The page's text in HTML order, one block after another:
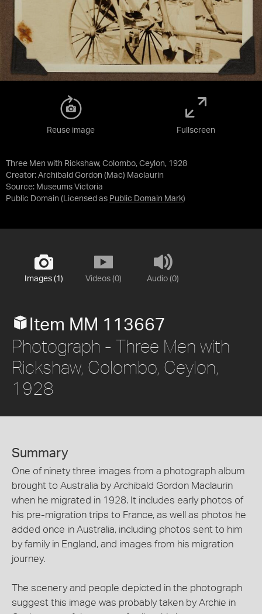
Three Men with Rickshaw, Colombo, Ceylon, 1928
Creator: Archibald Gordon (Mac) Maclaurin
Source: Museums Victoria
Public Domain (Licensed as Public Domain Mark)
Reuse image Fullscreen
Images (1) Videos (0) Audio (0)
Item MM 113667
Photograph - Three Men with
Rickshaw, Colombo, Ceylon,
1928
Summary
One of ninety three images from a photograph album
brought to Australia by Archibald Gordon Maclaurin
when he migrated in 1928. It includes early photos of
his pre-migration trips to France, as well as photos he
added once in Australia, including photos sent to him
by family in England, and images from his migration
journey.
The scenery and people depicted in the photograph
suggest this image was probably taken by Archie in